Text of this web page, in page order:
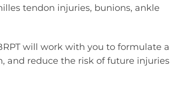
tendon injuries, bunions, ankle
will work with you to formulate a
and reduce the risk of future injuries